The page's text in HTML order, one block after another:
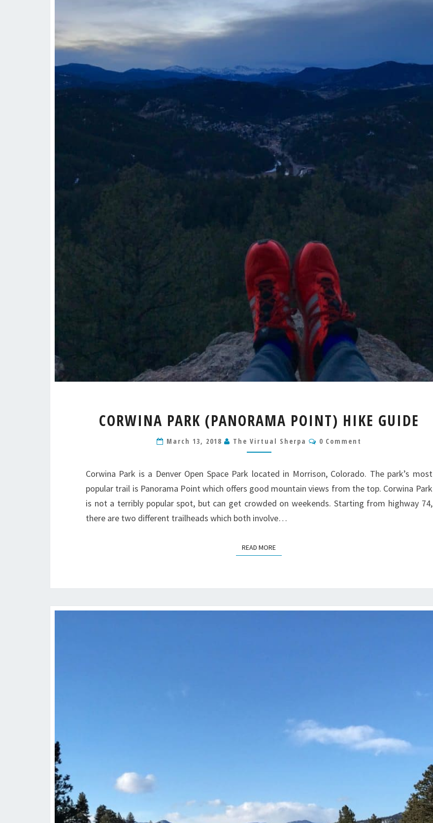
PARK
POINT)
GUIDE
CORWINA PARK (PANORAMA POINT) HIKE GUIDE
March 13, 2018 The Virtual Sherpa Comments
0 Comment
Corwina Park is a Denver Open Space Park located in Morrison, Colorado. The park’s most
popular trail is Panorama Point which offers good mountain views from the top. Corwina Park
is not a terribly popular spot, but can get crowded on weekends. Starting from highway 74,
there are two different trailheads which both involve…
READ MOREREAD MORE